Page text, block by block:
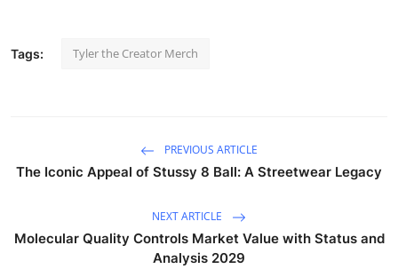
Tags: Tyler the Creator Merch
PREVIOUS ARTICLE
The Iconic Appeal of Stussy 8 Ball: A Streetwear Legacy
NEXT ARTICLE
Molecular Quality Controls Market Value with Status and
Analysis 2029